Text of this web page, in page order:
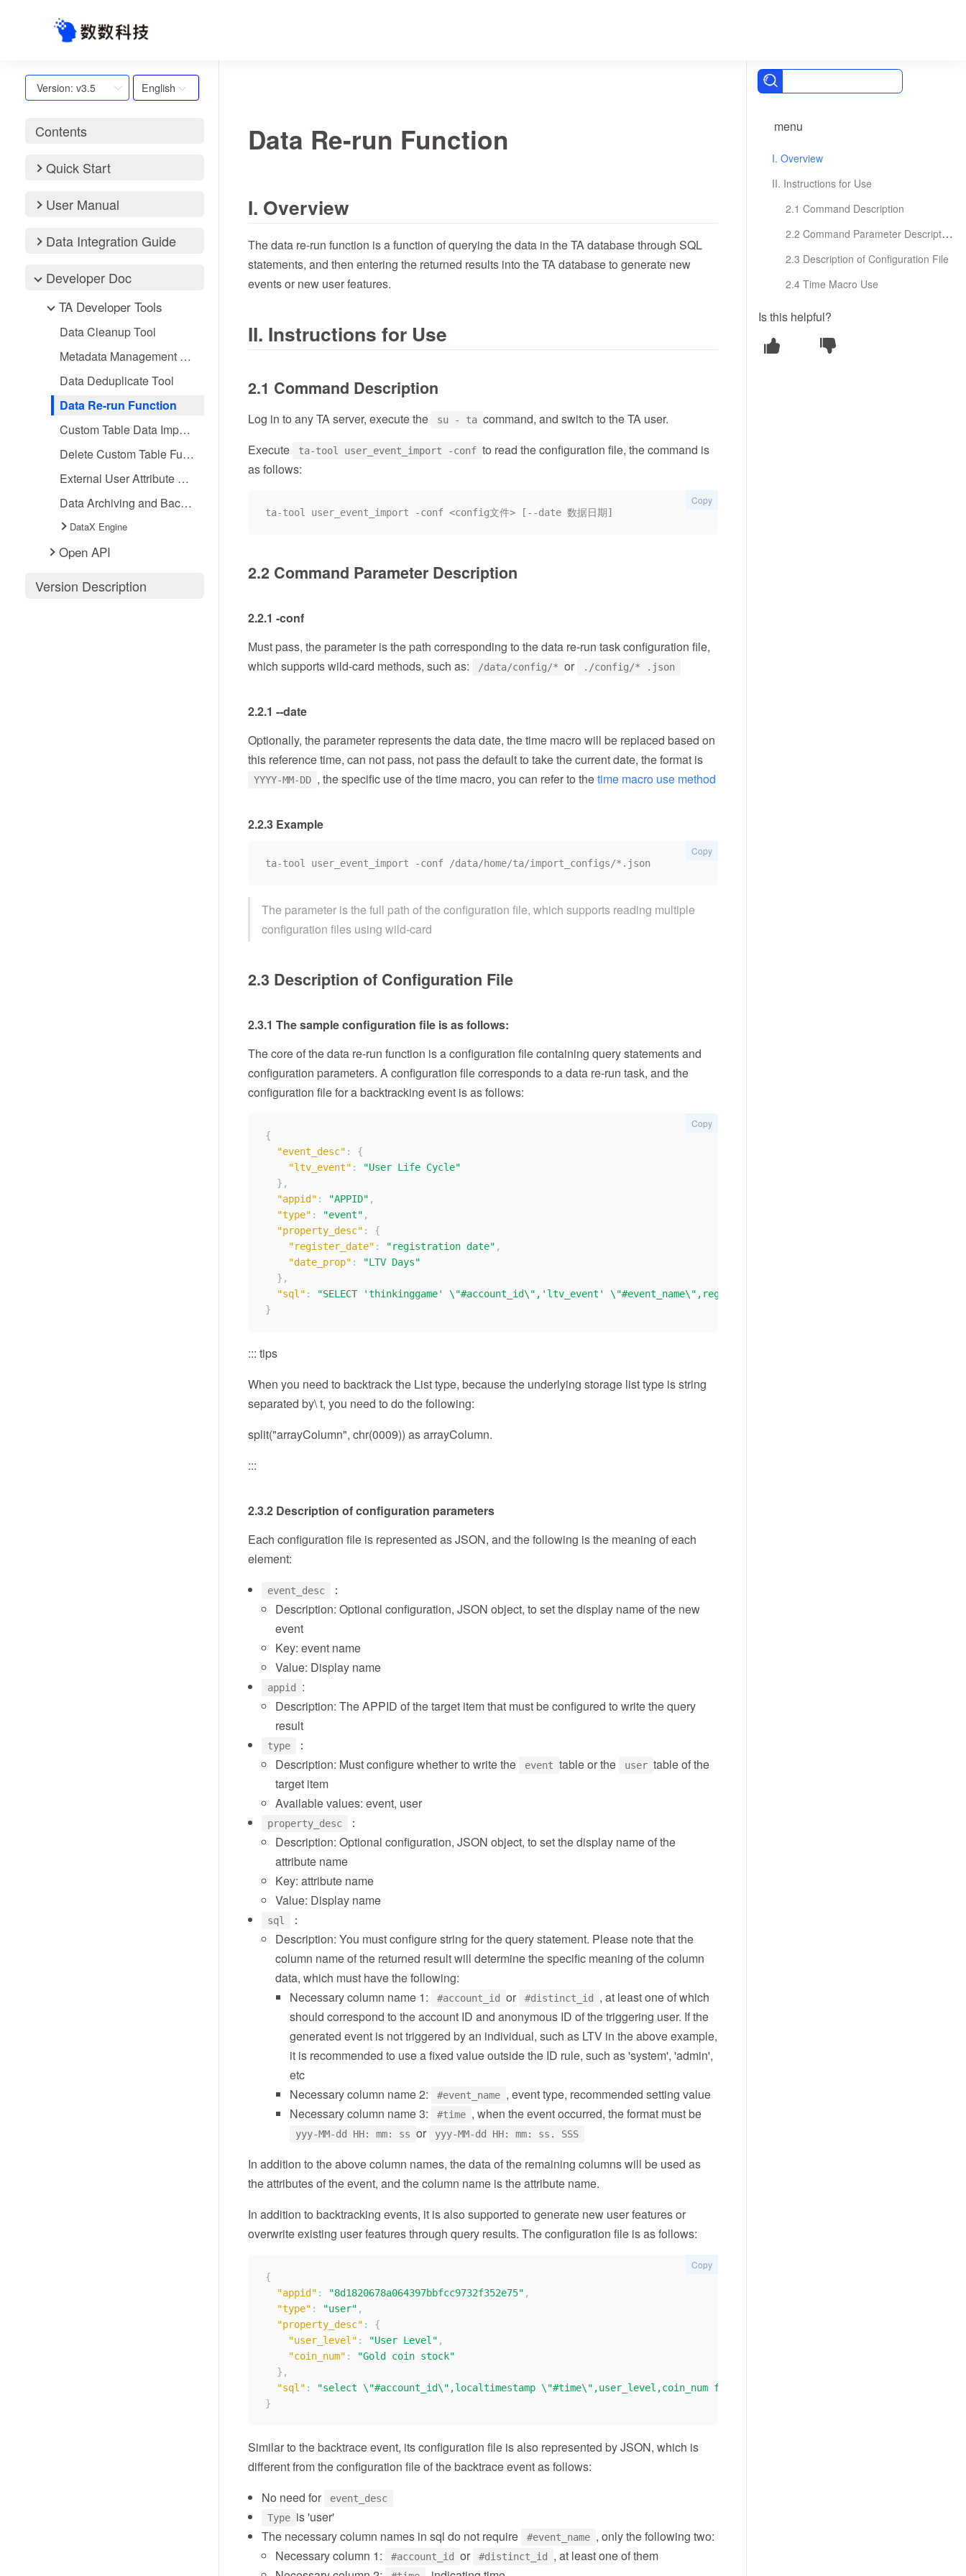
English
Version: v3.5
Contents
Quick Start
User Manual
Data Integration Guide
Developer Doc
TA Developer Tools
Data Cleanup Tool
Metadata Management Tools
Data Deduplicate Tool
Data Re-run Function
Custom Table Data Import Function
Delete Custom Table Function
External User Attribute Association Import Function
Data Archiving and Backfiling
DataX Engine
Open API
Version Description
menu
I. Overview
II. Instructions for Use
2.1 Command Description
2.2 Command Parameter Description
2.3 Description of Configuration File
2.4 Time Macro Use
Is this helpful?
Data Re-run Function
I. Overview
The data re-run function is a function of querying the data in the TA database through SQL
statements, and then entering the returned results into the TA database to generate new
events or new user features.
II. Instructions for Use
2.1 Command Description
Log in to any TA server, execute the su - ta command, and switch to the TA user.
Execute
ta-tool user_event_import -conf to read the configuration file, the command is
as follows:
Copy
2.2 Command Parameter Description
2.2.1 -conf
Must pass, the parameter is the path corresponding to the data re-run task configuration file,
which supports wild-card methods, such as:
/data/config/* or ./config/* .json
2.2.1 --date
Optionally, the parameter represents the data date, the time macro will be replaced based on
this reference time, can not pass, not pass the default to take the current date, the format is
YYYY-MM-DD , the specific use of the time macro, you can refer to thetime macro use method
2.2.3 Example
Copy
The parameter is the full path of the configuration file, which supports reading multiple
configuration files using wild-card
2.3 Description of Configuration File
2.3.1 The sample configuration file is as follows:
The core of the data re-run function is a configuration file containing query statements and
configuration parameters. A configuration file corresponds to a data re-run task, and the
configuration file for a backtracking event is as follows:
{
"event_desc" :
{
"ltv_event" :
"User Life Cycle"
} ,
"appid" : "APPID" ,
"type" : "event" ,
"property_desc" :
{
"register_date" : "registration date" ,
"date_prop" :
"LTV Days"
} ,
"sql" :
"SELECT 'thinkinggame' \"#account_id\",'ltv_event' \"#event_name\",register_date \"#time\",register_date,ltv,date_prop
}
Copy
::: tips
When you need to backtrack the List type, because the underlying storage list type is string
separated by\ t, you need to do the following:
split("arrayColumn", chr(0009)) as arrayColumn.
:::
2.3.2 Description of configuration parameters
Each configuration file is represented as JSON, and the following is the meaning of each
element:
event_desc
：
Description: Optional configuration, JSON object, to set the display name of the new
event
Key: event name
Value: Display name
appid
:
Description: The APPID of the target item that must be configured to write the query
result
type
：
Description: Must configure whether to write the
event table or the user table of the
target item
Available values: event, user
property_desc
：
Description: Optional configuration, JSON object, to set the display name of the
attribute name
Key: attribute name
Value: Display name
sql
：
Description: You must configure string for the query statement. Please note that the
column name of the returned result will determine the specific meaning of the column
data, which must have the following:
Necessary column name 1:
#account_id or #distinct_id
, at least one of which
should correspond to the account ID and anonymous ID of the triggering user. If the
generated event is not triggered by an individual, such as LTV in the above example,
it is recommended to use a fixed value outside the ID rule, such as 'system', 'admin',
etc
Necessary column name 2:
#event_name , event type, recommended setting value
Necessary column name 3:
#time , when the event occurred, the format must be
yyy-MM-dd HH: mm: ss or yyy-MM-dd HH: mm: ss. SSS
In addition to the above column names, the data of the remaining columns will be used as
the attributes of the event, and the column name is the attribute name.
In addition to backtracking events, it is also supported to generate new user features or
overwrite existing user features through query results. The configuration file is as follows:
{
"appid" : "8d1820678a064397bbfcc9732f352e75" ,
"type" : "user" ,
"property_desc" :
{
"user_level" : "User Level" ,
"coin_num" :
"Gold coin stock"
} ,
"sql" :
"select \"#account_id\",localtimestamp \"#time\",user_level,coin_num from v_user_0"
}
Copy
Similar to the backtrace event, its configuration file is also represented by JSON, which is
different from the configuration file of the backtrace event as follows:
No need for
event_desc
Type is 'user'
The necessary column names in sql do not require
#event_name , only the following two:
Necessary column 1:
#account_id or #distinct_id
, at least one of them